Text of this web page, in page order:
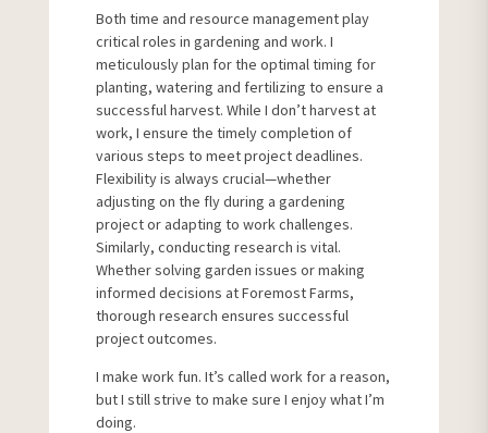
Both time and resource management play
critical roles in gardening and work. I
meticulously plan for the optimal timing for
planting, watering and fertilizing to ensure a
successful harvest. While I don’t harvest at
work, I ensure the timely completion of
various steps to meet project deadlines.
Flexibility is always crucial—whether
adjusting on the fly during a gardening
project or adapting to work challenges.
Similarly, conducting research is vital.
Whether solving garden issues or making
informed decisions at Foremost Farms,
thorough research ensures successful
project outcomes.
I make work fun. It’s called work for a reason,
but I still strive to make sure I enjoy what I’m
doing.